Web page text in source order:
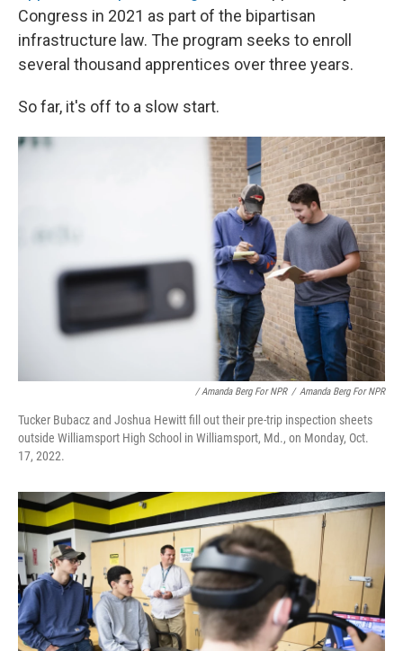
Congress in 2021 as part of the bipartisan
infrastructure law. The program seeks to enroll
several thousand apprentices over three years.
So far, it's off to a slow start.
/ Amanda Berg For NPR / Amanda Berg For NPR
Tucker Bubacz and Joshua Hewitt fill out their pre-trip inspection sheets
outside Williamsport High School in Williamsport, Md., on Monday, Oct.
17, 2022.